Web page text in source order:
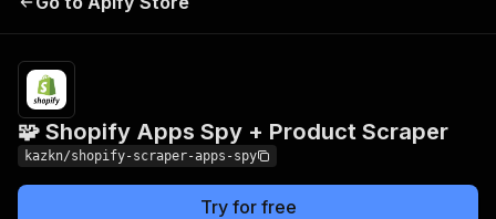
Spy + Product
Scraper
🧩 Shopify Apps Spy + Product Scraper
kazkn/shopify-scraper-apps-spy
Try for free